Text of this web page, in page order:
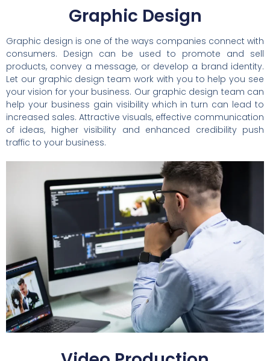
Graphic Design
Graphic design is one of the ways companies connect with
consumers. Design can be used to promote and sell
products, convey a message, or develop a brand identity.
Let our graphic design team work with you to help you see
your vision for your business. Our graphic design team can
help your business gain visibility which in turn can lead to
increased sales. Attractive visuals, effective communication
of ideas, higher visibility and enhanced credibility push
traffic to your business.